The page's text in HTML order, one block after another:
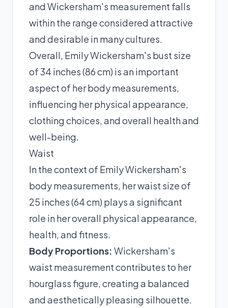
and Wickersham's measurement falls
within the range considered attractive
and desirable in many cultures.
Overall, Emily Wickersham's bust size
of 34 inches (86 cm) is an important
aspect of her body measurements,
influencing her physical appearance,
clothing choices, and overall health and
well-being.
Waist
In the context of Emily Wickersham's
body measurements, her waist size of
25 inches (64 cm) plays a significant
role in her overall physical appearance,
health, and fitness.
Body Proportions: Wickersham's
waist measurement contributes to her
hourglass figure, creating a balanced
and aesthetically pleasing silhouette.